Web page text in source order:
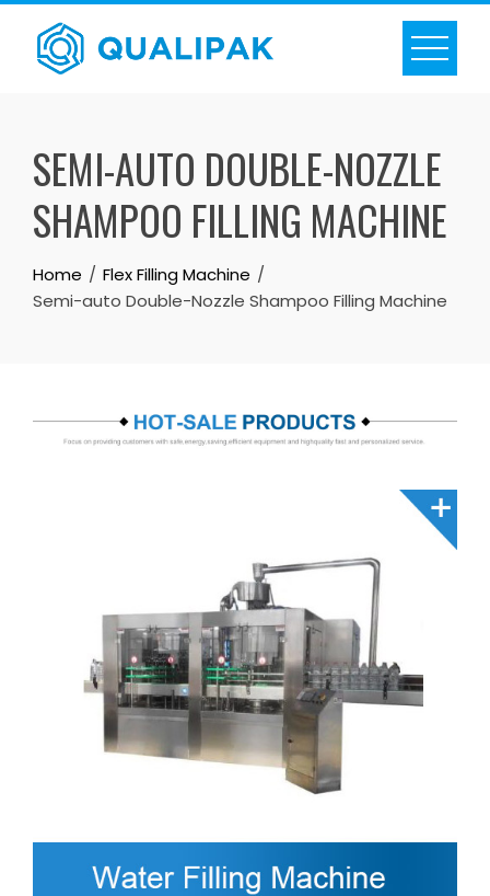
Skip
content
SEMI-AUTO DOUBLE-NOZZLE
SHAMPOO FILLING MACHINE
Home
Flex Filling Machine
Semi-auto Double-Nozzle Shampoo Filling Machine